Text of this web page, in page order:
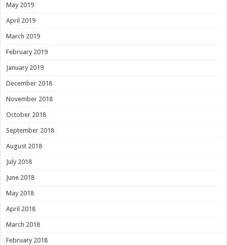
May 2019
April 2019
March 2019
February 2019
January 2019
December 2018
November 2018
October 2018
September 2018
August 2018
July 2018
June 2018
May 2018
April 2018
March 2018
February 2018